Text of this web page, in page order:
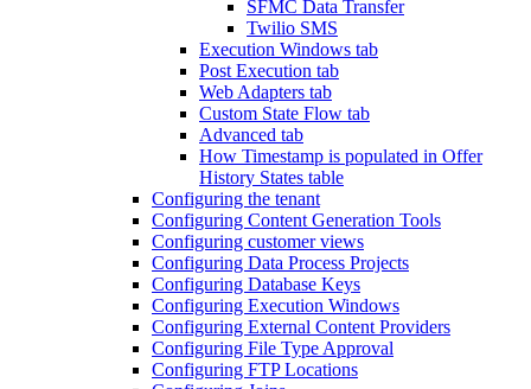
SFMC Data Transfer
Twilio SMS
Execution Windows tab
Post Execution tab
Web Adapters tab
Custom State Flow tab
Advanced tab
How Timestamp is populated in Offer
History States table
Configuring the tenant
Configuring Content Generation Tools
Configuring customer views
Configuring Data Process Projects
Configuring Database Keys
Configuring Execution Windows
Configuring External Content Providers
Configuring File Type Approval
Configuring FTP Locations